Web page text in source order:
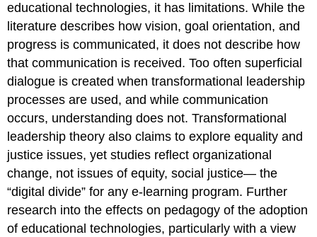
educational technologies, it has limitations. While the
literature describes how vision, goal orientation, and
progress is communicated, it does not describe how
that communication is received. Too often superficial
dialogue is created when transformational leadership
processes are used, and while communication
occurs, understanding does not. Transformational
leadership theory also claims to explore equality and
justice issues, yet studies reflect organizational
change, not issues of equity, social justice— the
“digital divide” for any e-learning program. Further
research into the effects on pedagogy of the adoption
of educational technologies, particularly with a view